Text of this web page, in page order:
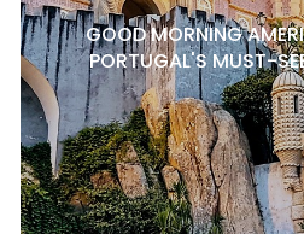
GOOD MORNING
PORTUGAL'S MUST-